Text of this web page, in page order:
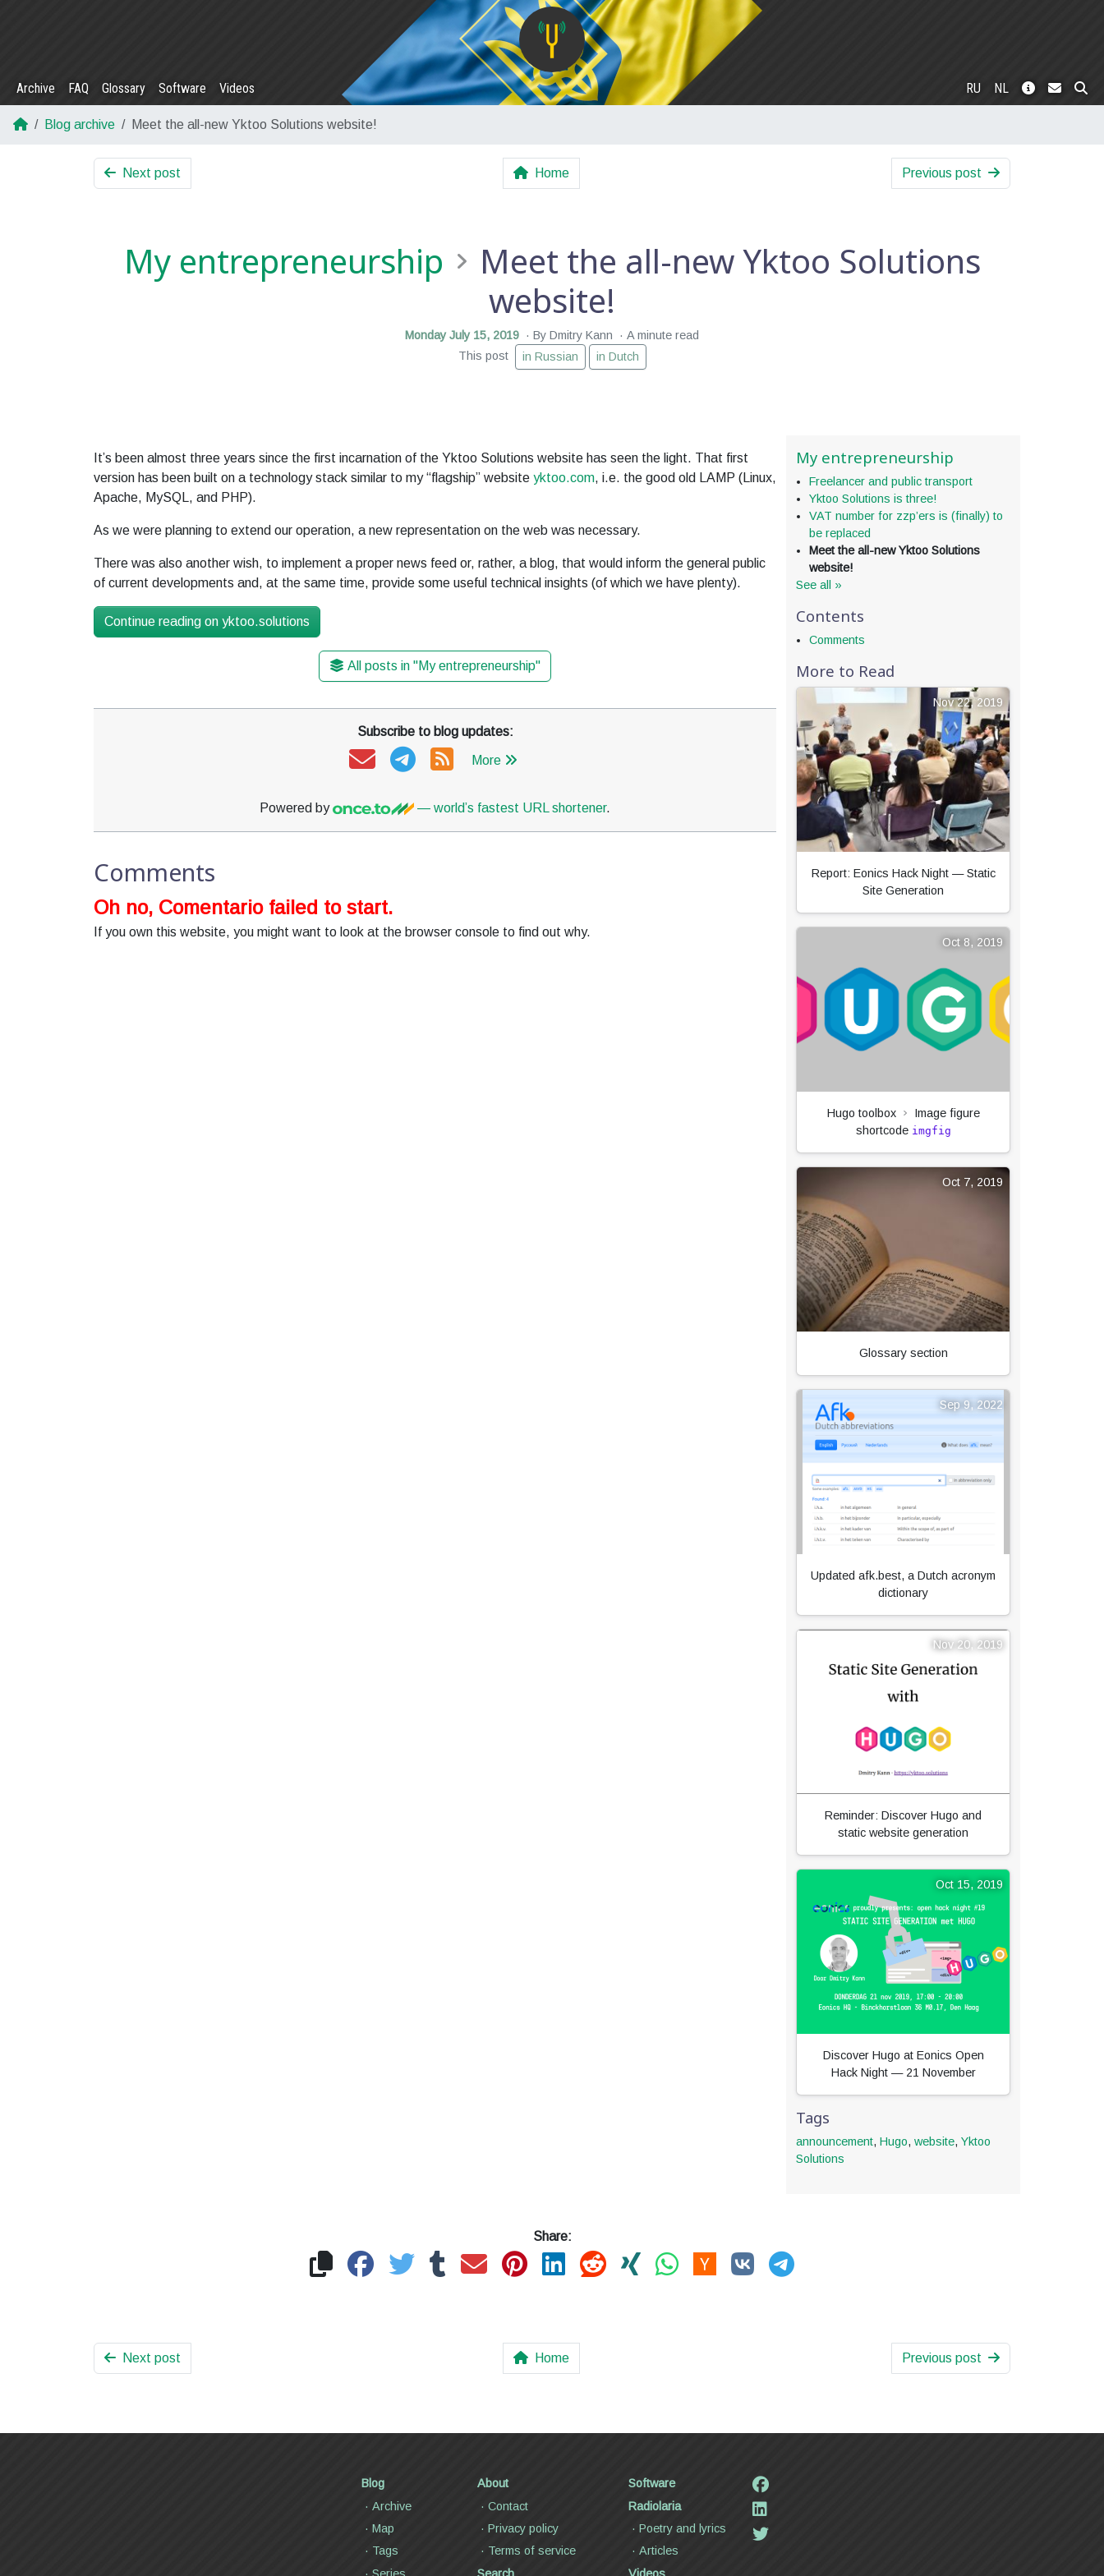
Archive FAQ Glossary Software Videos RU NL
Blog archive Meet the all-new Yktoo Solutions website!
Next post Home Previous post
My entrepreneurship
Meet the all-new Yktoo Solutions
website!
Monday July 15, 2019 By Dmitry Kann
A minute read
This post
in Russian in Dutch
It’s been almost three years since the first incarnation of the Yktoo Solutions website has seen the light. That first
version has been built on a technology stack similar to my “flagship” website yktoo.com, i.e. the good old LAMP (Linux,
Apache, MySQL, and PHP).
As we were planning to extend our operation, a new representation on the web was necessary.
There was also another wish, to implement a proper news feed or, rather, a blog, that would inform the general public
of current developments and, at the same time, provide some useful technical insights (of which we have plenty).
Continue reading on yktoo.solutions
All posts in "My entrepreneurship"
Subscribe to blog updates:
More
Powered by — world’s fastest URL shortener.
Comments
Oh no, Comentario failed to start.
If you own this website, you might want to look at the browser console to find out why.
My entrepreneurship
Freelancer and public transport
Yktoo Solutions is three!
VAT number for zzp’ers is (finally) to
be replaced
Meet the all-new Yktoo Solutions
website!
See all »
Contents
Comments
More to Read
Nov 22, 2019
Report: Eonics Hack Night — Static
Site Generation
Oct 8, 2019
Hugo toolbox
Image figure
shortcode imgfig
Oct 7, 2019
Glossary section
Sep 9, 2022
Updated afk.best, a Dutch acronym
dictionary
Nov 20, 2019
Reminder: Discover Hugo and
static website generation
Oct 15, 2019
Discover Hugo at Eonics Open
Hack Night — 21 November
Tags
announcement, Hugo, website, Yktoo
Solutions
Share:
Next post Home Previous post
Blog
Archive
Map
Tags
Series
About
Contact
Privacy policy
Terms of service
Search
Software
Radiolaria
Poetry and lyrics
Articles
Videos